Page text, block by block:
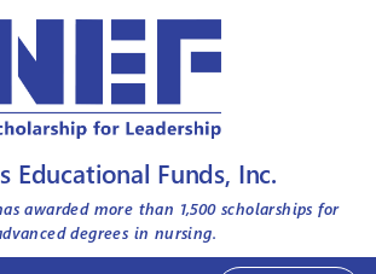
Educational Funds, Inc.
awarded more than 1,500scholarships for
degrees in nursing.